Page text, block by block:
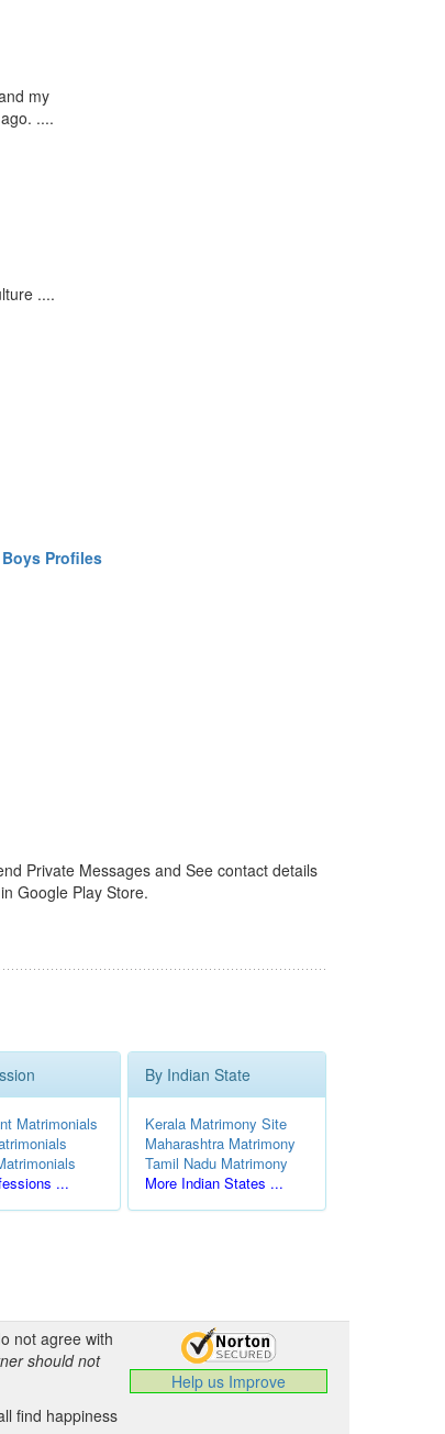
my
....
....
Profiles
Private Messages and See contact details
in Google Play Store.
Matrimonials
...
By Indian State
Kerala Matrimony Site
Maharashtra Matrimony
Tamil Nadu Matrimony
More Indian States ...
not agree with
should not
find happiness
Help us Improve